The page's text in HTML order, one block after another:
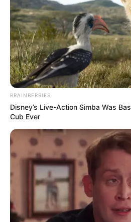
Fish
commence
nationwide
The strike is to enable fish
the sole determinants of